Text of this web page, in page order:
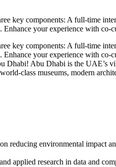
key components: A full-time
your experience with
key components: A full-time
your experience with
Abu Dhabi is the UAE’s
class museums, modern
reducing environmental impact
applied research in data and